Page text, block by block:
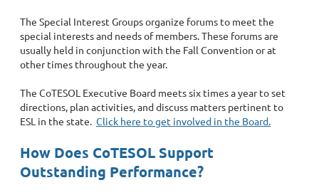
The Special Interest Groups organize forums to meet the
special interests and needs of members. These forums are
usually held in conjunction with the Fall Convention or at
other times throughout the year.
The CoTESOL Executive Board meets six times a year to set
directions, plan activities, and discuss matters pertinent to
ESL in the state. Click here to get involved in the Board.
How Does CoTESOL Support
Outstanding Performance?